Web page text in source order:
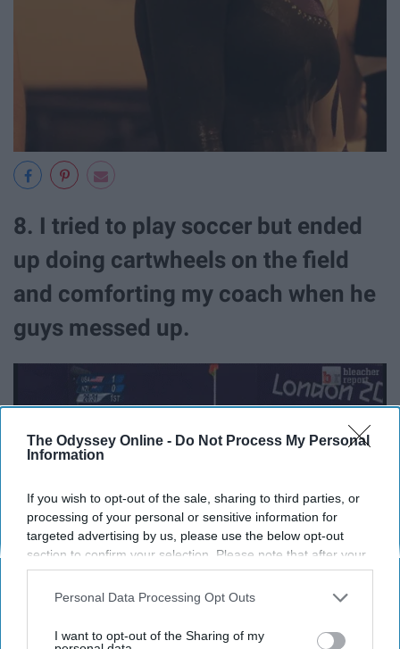
The Odyssey Online - Do Not Process My Personal
Information
If you wish to opt-out of the sale, sharing to third parties, or
processing of your personal or sensitive information for
targeted advertising by us, please use the below opt-out
section to confirm your selection. Please note that after your
opt-out request is processed you may continue seeing
interest-based ads based on personal information utilized by
your opt-out. You may separately opt-out of the further
Personal Data Processing Opt Outs
I want to opt-out of the Sharing of my
8. I tried to play soccer but ended
up doing cartwheels on the field
and comforting my coach when he
guys messed up.